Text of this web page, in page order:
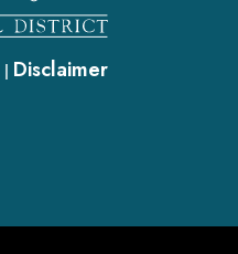
| Disclaimer